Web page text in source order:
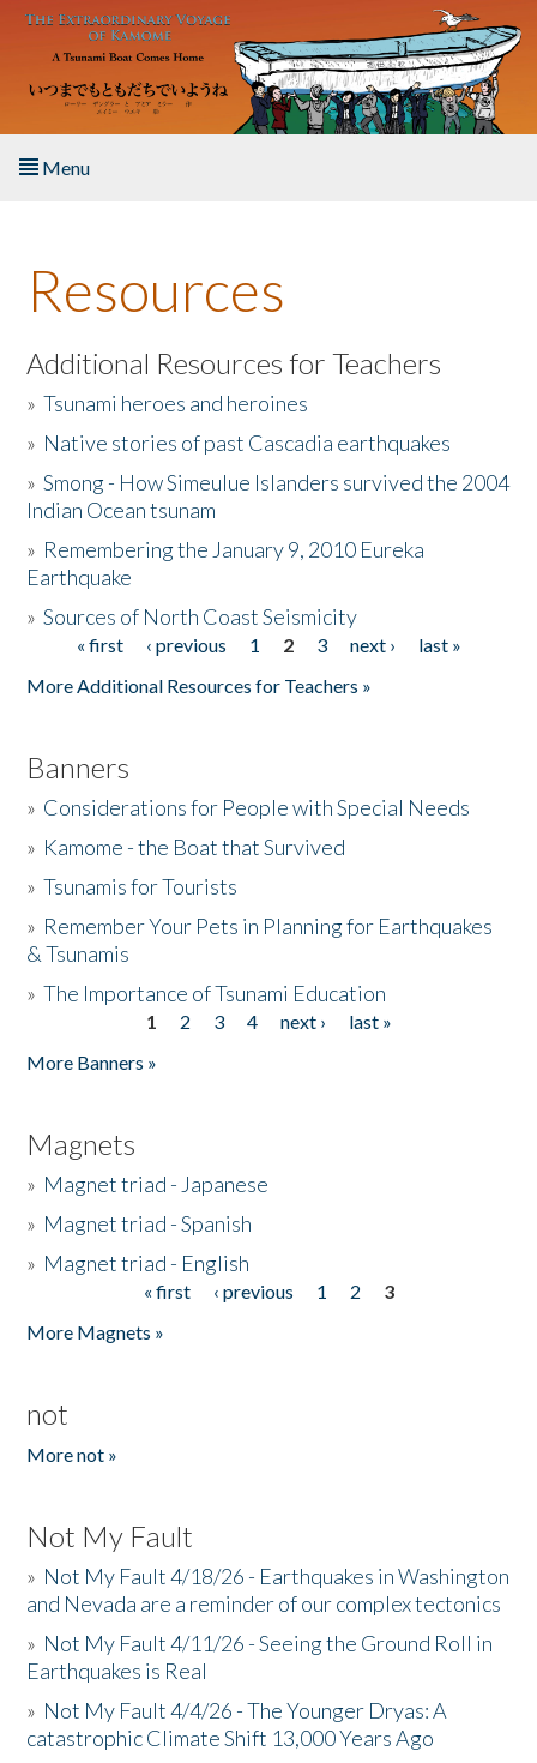
Skip to main content
Menu
About the Book
Listen to the Book
Activities
The Story & Student Exchange
Donate
Resources
Additional Resources for Teachers
»Tsunami heroes and heroines
» Native stories of past Cascadia earthquakes
»Smong - How Simeulue Islanders survived the 2004
Indian Ocean tsunam
» Remembering the January 9, 2010 Eureka
Earthquake
»Sources of North Coast Seismicity
Pages« first ‹ previous 1 2 3 next ›
last »
More Additional Resources for Teachers »
Banners
» Considerations for People with Special Needs
» Kamome - the Boat that Survived
»Tsunamis for Tourists
» Remember Your Pets in Planning for Earthquakes
& Tsunamis
»The Importance of Tsunami Education
1 2 3 4 next ›
last »
More Banners »
Magnets
» Magnet triad - Japanese
» Magnet triad - Spanish
» Magnet triad - English
« first ‹ previous 1 2
3
More Magnets »
not
More not »
Not My Fault
» Not My Fault 4/18/26 - Earthquakes in Washington
and Nevada are a reminder of our complex tectonics
» Not My Fault 4/11/26 - Seeing the Ground Roll in
Earthquakes is Real
» Not My Fault 4/4/26 - The Younger Dryas: A
catastrophic Climate Shift 13,000 Years Ago